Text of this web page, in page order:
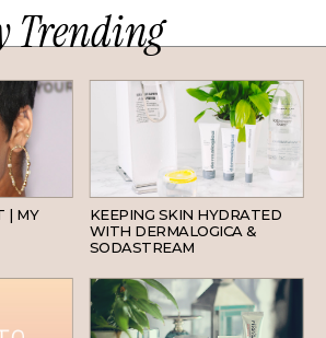
Trending
| MY
SKINCARE
KEEPING SKIN HYDRATED
WITH DERMALOGICA &
SODASTREAM